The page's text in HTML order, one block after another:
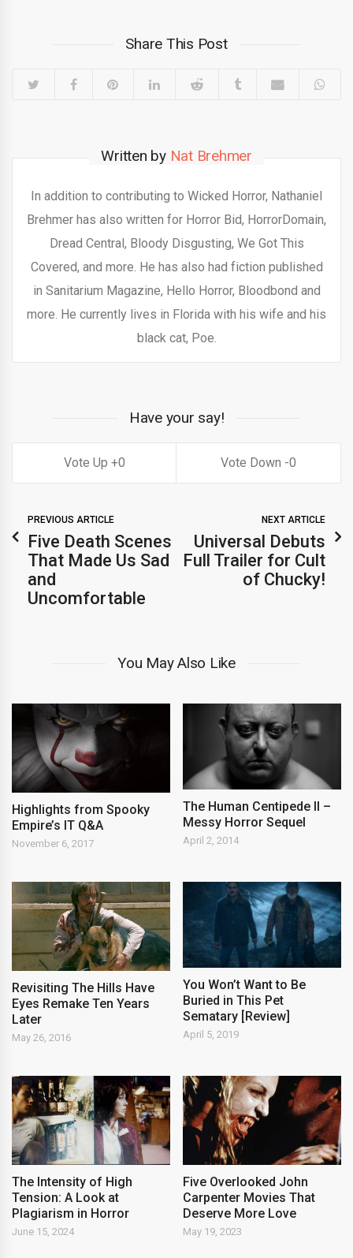
Share This Post
Written by Nat Brehmer
In addition to contributing to Wicked Horror, Nathaniel
Brehmer has also written for Horror Bid, HorrorDomain,
Dread Central, Bloody Disgusting, We Got This
Covered, and more. He has also had fiction published
in Sanitarium Magazine, Hello Horror, Bloodbond and
more. He currently lives in Florida with his wife and his
black cat, Poe.
Have your say!
0 0
PREVIOUS ARTICLE
Five Death Scenes
That Made Us Sad
and
Uncomfortable
NEXT ARTICLE
Universal Debuts
Full Trailer for Cult
of Chucky!
You May Also Like
Highlights from Spooky
Empire’s IT Q&A
November 6, 2017
The Human Centipede II –
Messy Horror Sequel
April 2, 2014
Revisiting The Hills Have
Eyes Remake Ten Years
Later
May 26, 2016
You Won’t Want to Be
Buried in This Pet
Sematary [Review]
April 5, 2019
The Intensity of High
Tension: A Look at
Plagiarism in Horror
June 15, 2024
Five Overlooked John
Carpenter Movies That
Deserve More Love
May 19, 2023